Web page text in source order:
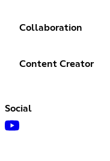
Collaboration
Content Creator
Social